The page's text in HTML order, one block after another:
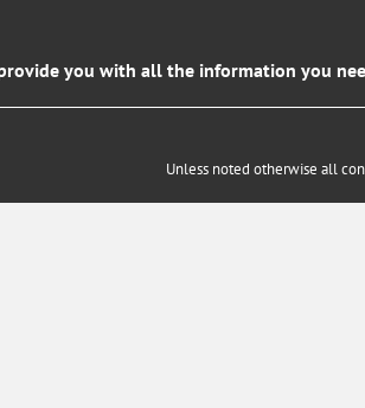
you with all the information you
Unless noted otherwise all